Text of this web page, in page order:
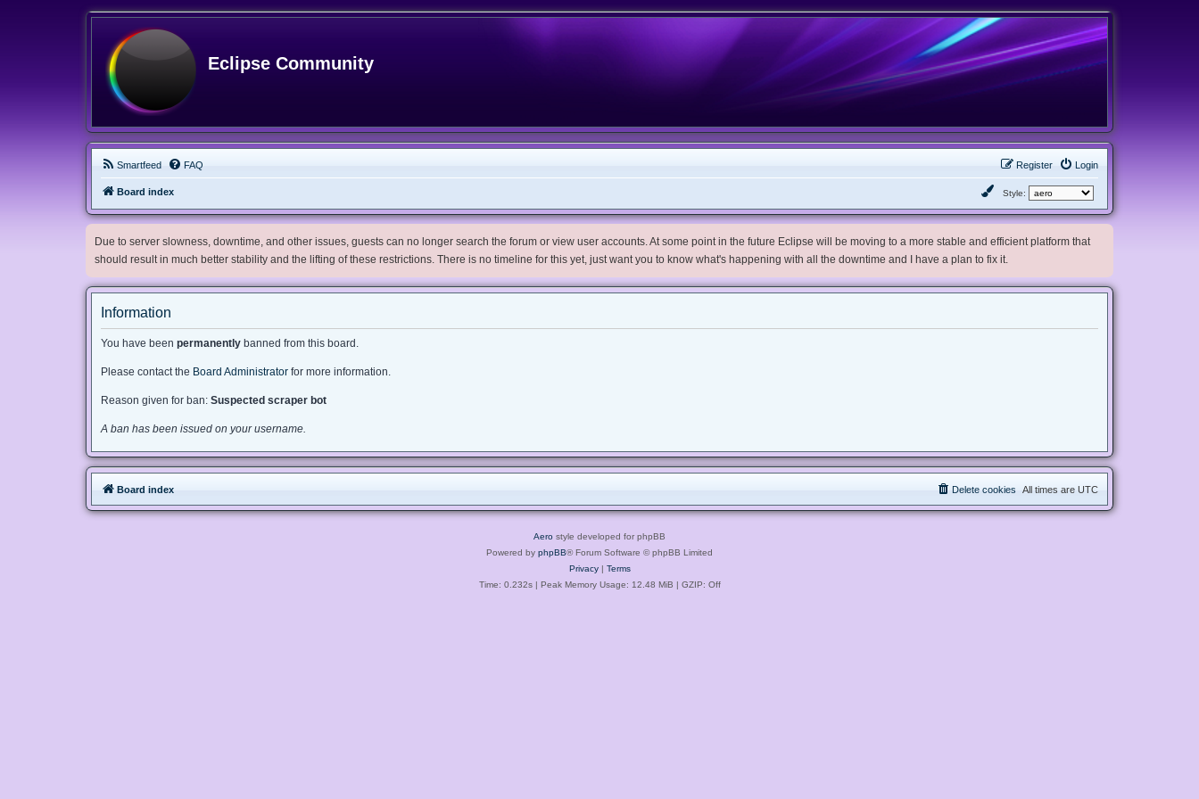
Eclipse Community
Smartfeed FAQ Login
Register
Board index Style:
Due to server slowness, downtime, and other issues, guests can no longer search the forum or view user accounts. At some point in the future Eclipse will be moving to a more stable and efficient platform that
should result in much better stability and the lifting of these restrictions. There is no timeline for this yet, just want you to know what's happening with all the downtime and I have a plan to fix it.
Information
You have been permanently banned from this board.
Please contact the Board Administrator for more information.
Reason given for ban: Suspected scraper bot
A ban has been issued on your username.
Board index All times are UTC
Delete cookies
Aero style developed for phpBB
Powered by phpBB® Forum Software © phpBB Limited
Privacy| Terms
Time: 0.232s| Peak Memory Usage: 12.48 MiB | GZIP: Off